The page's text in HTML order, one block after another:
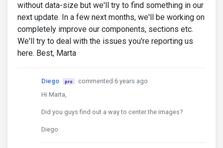
without data-size but we'll try to find something in our
next update. In a few next months, we'll be working on
completely improve our components, sections etc.
We'll try to deal with the issues you're reporting us
here. Best, Marta
Diego pro
commented 6 years ago
Hi Marta,
Did you guys find out a way to center the images?
Diego